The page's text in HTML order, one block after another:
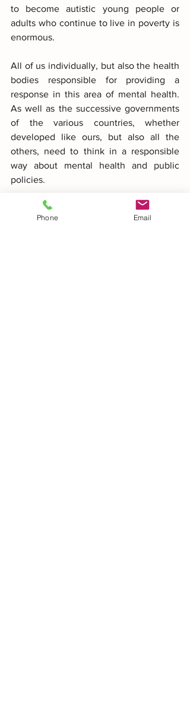
to become autistic young people or
adults who continue to live in poverty is
enormous.
All of us individually, but also the health
bodies responsible for providing a
response in this area of mental health.
As well as the successive governments
of the various countries, whether
developed like ours, but also all the
others, need to think in a responsible
way about mental health and public
policies.
Phone Email